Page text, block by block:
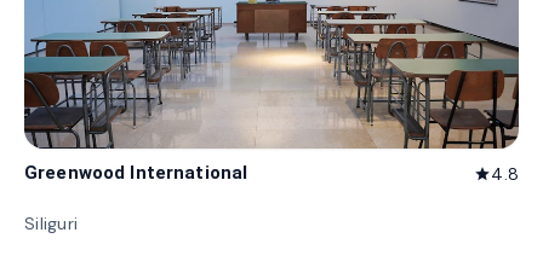
Greenwood International star4.8
Siliguri